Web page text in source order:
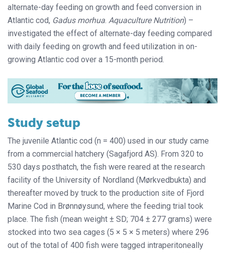
alternate-day feeding on growth and feed conversion in
Atlantic cod, Gadus morhua. Aquaculture Nutrition) –
investigated the effect of alternate-day feeding compared
with daily feeding on growth and feed utilization in on-
growing Atlantic cod over a 15-month period.
Study setup
The juvenile Atlantic cod (n = 400) used in our study came
from a commercial hatchery (Sagafjord AS). From 320 to
530 days posthatch, the fish were reared at the research
facility of the University of Nordland (Mørkvedbukta) and
thereafter moved by truck to the production site of Fjord
Marine Cod in Brønnøysund, where the feeding trial took
place. The fish (mean weight ± SD; 704 ± 277 grams) were
stocked into two sea cages (5 × 5 × 5 meters) where 296
out of the total of 400 fish were tagged intraperitoneally